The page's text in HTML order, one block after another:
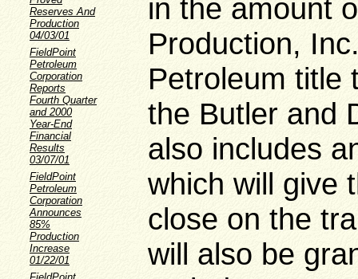
Reserves And
Production
04/03/01
FieldPoint
Petroleum
Corporation
Reports
Fourth Quarter
and 2000
Year-End
Financial
Results
03/07/01
FieldPoint
Petroleum
Corporation
Announces
85%
Production
Increase
01/22/01
in the amount
Production,
Petroleum title
the Butler and
also includes
which will give
close on the
will also be